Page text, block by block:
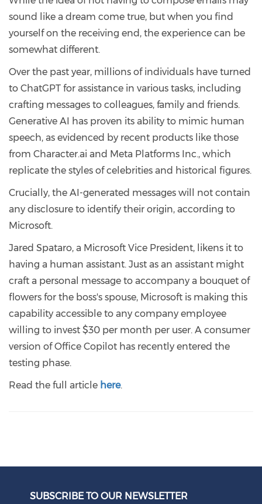
sound like a dream come true, but when you find
yourself on the receiving end, the experience can be
somewhat different.
Over the past year, millions of individuals have turned
to ChatGPT for assistance in various tasks, including
crafting messages to colleagues, family and friends.
Generative AI has proven its ability to mimic human
speech, as evidenced by recent products like those
from Character.ai and Meta Platforms Inc., which
replicate the styles of celebrities and historical figures.
Crucially, the AI-generated messages will not contain
any disclosure to identify their origin, according to
Microsoft.
Jared Spataro, a Microsoft Vice President, likens it to
having a human assistant. Just as an assistant might
craft a personal message to accompany a bouquet of
flowers for the boss's spouse, Microsoft is making this
capability accessible to any company employee
willing to invest $30 per month per user. A consumer
version of Office Copilot has recently entered the
testing phase.
Read the full article here.
SUBSCRIBE TO OUR NEWSLETTER